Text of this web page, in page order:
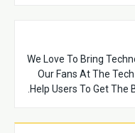
We Love To Bring
Our Fans At The
Help Users To Get The